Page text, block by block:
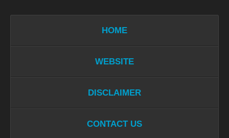
HOME
WEBSITE
DISCLAIMER
CONTACT US